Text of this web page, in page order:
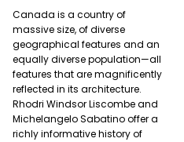
Canada is a country of
massive size, of diverse
geographical features and an
equally diverse population—all
features that are magnificently
reflected in its architecture.
Rhodri Windsor Liscombe and
Michelangelo Sabatino offer a
richly informative history of